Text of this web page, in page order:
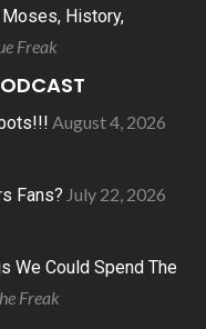
Moses, History,
Freak
August 4, 2026
Fans? July 22, 2026
We Could Spend The
Freak